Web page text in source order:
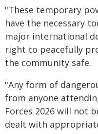
"These temporary
have the necessary
major international
right to peacefully
the community safe.
"Any form of
from anyone
Forces 2026 will not
dealt with